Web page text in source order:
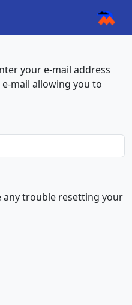
your e-mail address
mail allowing you to
any trouble resetting your